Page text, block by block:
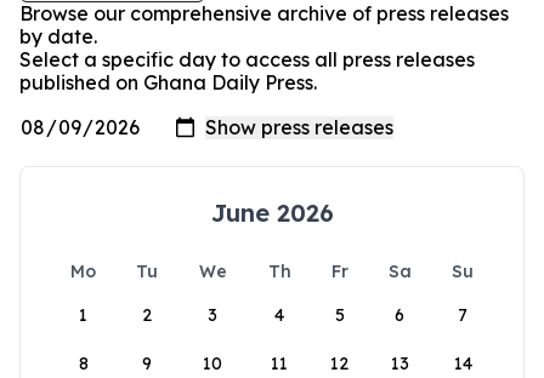
Browse our comprehensive archive of press releases
by date.
Select a specific day to access all press releases
published on Ghana Daily Press.
June 2026
Mo Tu We Th Fr Sa
Su
1
2 3 4 5 6 7
8 9 10 11 12 13 14